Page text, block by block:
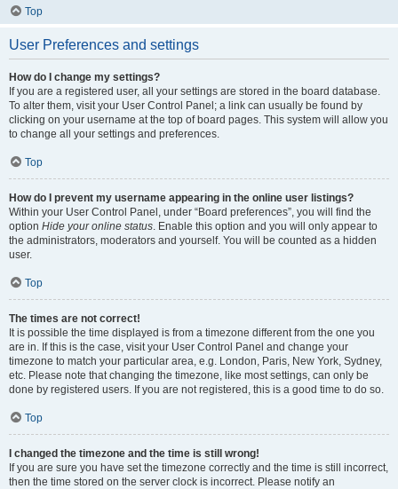
Top
User Preferences and settings
How do I change my settings?
If you are a registered user, all your settings are stored in the board database.
To alter them, visit your User Control Panel; a link can usually be found by
clicking on your username at the top of board pages. This system will allow you
to change all your settings and preferences.
Top
How do I prevent my username appearing in the online user listings?
Within your User Control Panel, under “Board preferences”, you will find the
option Hide your online status. Enable this option and you will only appear to
the administrators, moderators and yourself. You will be counted as a hidden
user.
Top
The times are not correct!
It is possible the time displayed is from a timezone different from the one you
are in. If this is the case, visit your User Control Panel and change your
timezone to match your particular area, e.g. London, Paris, New York, Sydney,
etc. Please note that changing the timezone, like most settings, can only be
done by registered users. If you are not registered, this is a good time to do so.
Top
I changed the timezone and the time is still wrong!
If you are sure you have set the timezone correctly and the time is still incorrect,
then the time stored on the server clock is incorrect. Please notify an